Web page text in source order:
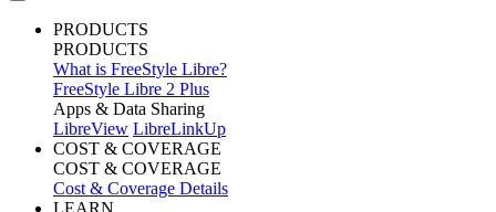
PRODUCTS
PRODUCTS
What is FreeStyle Libre?
FreeStyle Libre 2 Plus
Apps & Data Sharing
LibreView LibreLinkUp
COST & COVERAGE
COST & COVERAGE
Cost & Coverage Details
LEARN